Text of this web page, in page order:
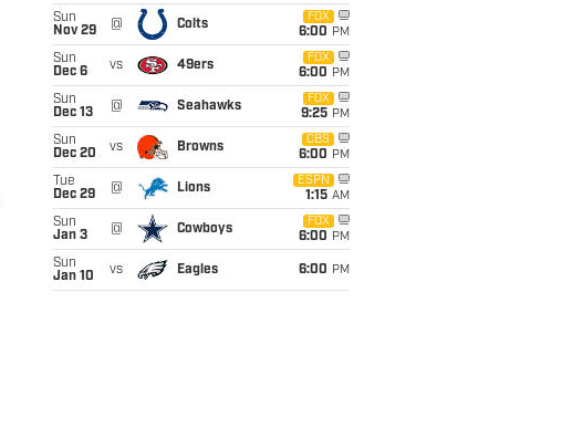
Sun
Nov 29
@ Colts
FOX
6:00 PM
Sun
Dec 6
vs 49ers
FOX
6:00 PM
Sun
Dec 13
@ Seahawks
FOX
9:25 PM
Sun
Dec 20
vs Browns
CBS
6:00 PM
Tue
Dec 29
@ Lions
ESPN
1:15 AM
Sun
Jan 3
@ Cowboys
FOX
6:00 PM
Sun
Jan 10
vs Eagles 6:00 PM